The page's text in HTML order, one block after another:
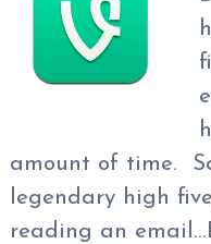
amount of time.
legendary high
reading an